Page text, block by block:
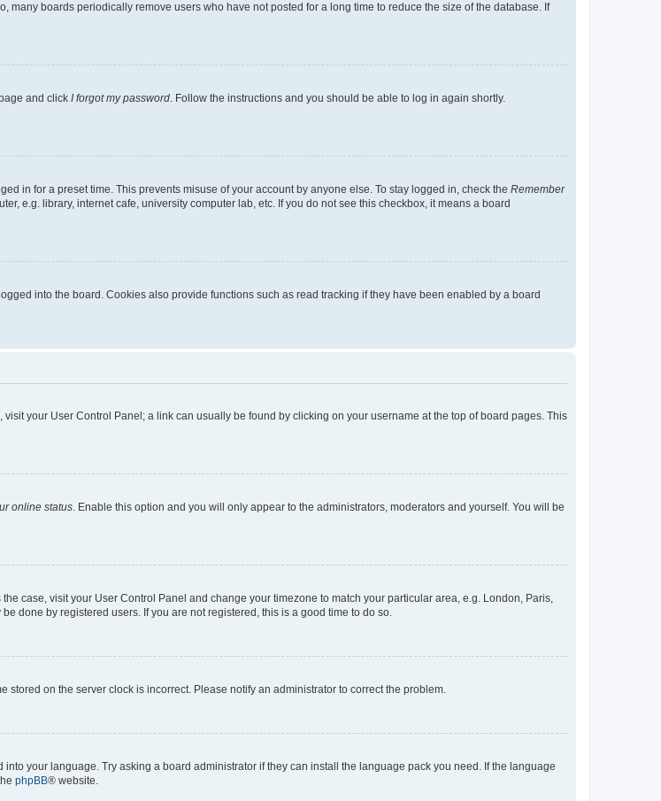
many boards periodically remove users who have not posted for a long time to reduce the size of the database. If
and click I forgot my password. Follow the instructions and you should be able to log in again shortly.
in for a preset time. This prevents misuse of your account by anyone else. To stay logged in, check the Remember
e.g. library, internet cafe, university computer lab, etc. If you do not see this checkbox, it means a board
into the board. Cookies also provide functions such as read tracking if they have been enabled by a board
your User Control Panel; a link can usually be found by clicking on your username at the top of board pages. This
online status. Enable this option and you will only appear to the administrators, moderators and yourself. You will be
case, visit your User Control Panel and change your timezone to match your particular area, e.g. London, Paris,
done by registered users. If you are not registered, this is a good time to do so.
stored on the server clock is incorrect. Please notify an administrator to correct the problem.
your language. Try asking a board administrator if they can install the language pack you need. If the language
phpBB® website.